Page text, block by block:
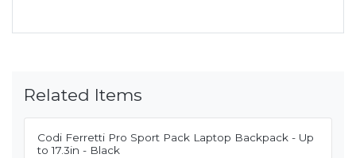
Related Items
Codi Ferretti Pro Sport Pack Laptop Backpack - Up
to 17.3in - Black